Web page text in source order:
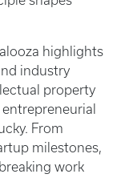
highlights
industry
property
From
milestones,
work